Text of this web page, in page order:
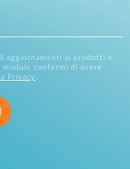
aggiornamenti ai prodotti e
confermi di avere
Privacy .